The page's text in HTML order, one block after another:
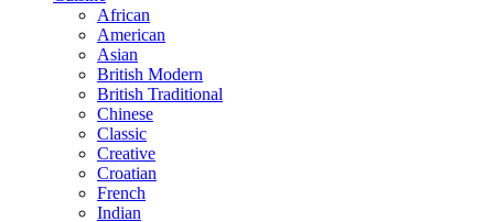
African
American
Asian
British Modern
British Traditional
Chinese
Classic
Creative
Croatian
French
Indian